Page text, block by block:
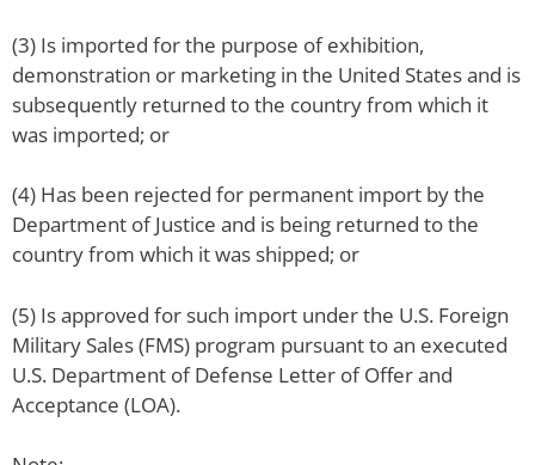
(3) Is imported for the purpose of exhibition,
demonstration or marketing in the United States and is
subsequently returned to the country from which it
was imported; or
(4) Has been rejected for permanent import by the
Department of Justice and is being returned to the
country from which it was shipped; or
(5) Is approved for such import under the U.S. Foreign
Military Sales (FMS) program pursuant to an executed
U.S. Department of Defense Letter of Offer and
Acceptance (LOA).